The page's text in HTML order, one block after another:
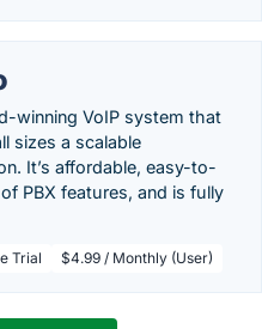
winning VoIP system that
sizes a scalable
It’s affordable, easy-to-
PBX features, and is fully
Trial $4.99 / Monthly (User)